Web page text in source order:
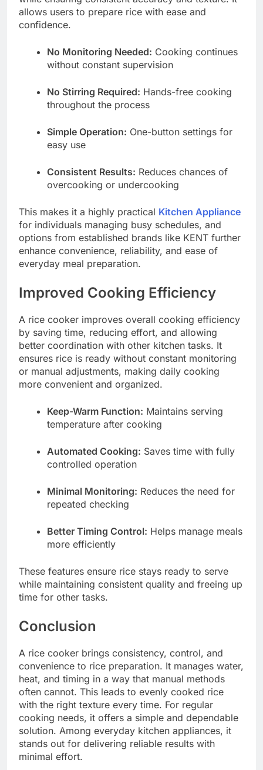
allows users to prepare rice with ease and
confidence.
No Monitoring Needed: Cooking continues
without constant supervision
No Stirring Required: Hands-free cooking
throughout the process
Simple Operation: One-button settings for
easy use
Consistent Results: Reduces chances of
overcooking or undercooking
This makes it a highly practical Kitchen Appliance
for individuals managing busy schedules, and
options from established brands like KENT further
enhance convenience, reliability, and ease of
everyday meal preparation.
Improved Cooking Efficiency
A rice cooker improves overall cooking efficiency
by saving time, reducing effort, and allowing
better coordination with other kitchen tasks. It
ensures rice is ready without constant monitoring
or manual adjustments, making daily cooking
more convenient and organized.
Keep-Warm Function: Maintains serving
temperature after cooking
Automated Cooking: Saves time with fully
controlled operation
Minimal Monitoring: Reduces the need for
repeated checking
Better Timing Control: Helps manage meals
more efficiently
These features ensure rice stays ready to serve
while maintaining consistent quality and freeing up
time for other tasks.
Conclusion
A rice cooker brings consistency, control, and
convenience to rice preparation. It manages water,
heat, and timing in a way that manual methods
often cannot. This leads to evenly cooked rice
with the right texture every time. For regular
cooking needs, it offers a simple and dependable
solution. Among everyday kitchen appliances, it
stands out for delivering reliable results with
minimal effort.